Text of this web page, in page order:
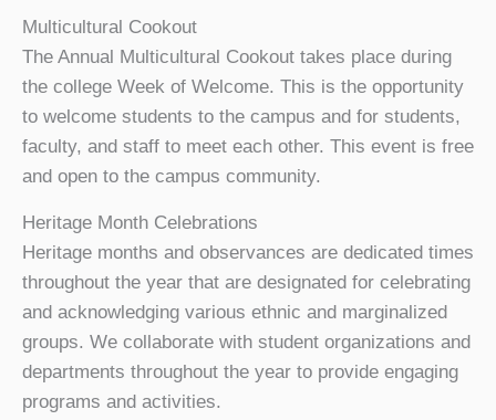
Multicultural Cookout
The Annual Multicultural Cookout takes place during
the college Week of Welcome. This is the opportunity
to welcome students to the campus and for students,
faculty, and staff to meet each other. This event is free
and open to the campus community.
Heritage Month Celebrations
Heritage months and observances are dedicated times
throughout the year that are designated for celebrating
and acknowledging various ethnic and marginalized
groups. We collaborate with student organizations and
departments throughout the year to provide engaging
programs and activities.